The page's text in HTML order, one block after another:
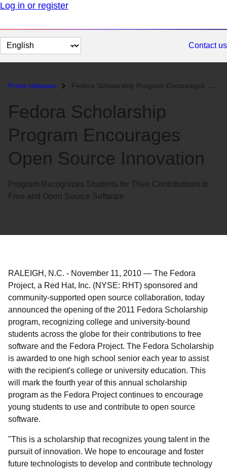
Log in or register
Change
page
Contact us
Press releases Fedora Scholarship Program Encourages Open Source Innovation...
Fedora Scholarship
Program Encourages
Open Source Innovation
Program Recognizes Students for Their Contributions to
Free and Open Source Software
RALEIGH, N.C. - November 11, 2010 — The Fedora
Project, a Red Hat, Inc. (NYSE: RHT) sponsored and
community-supported open source collaboration, today
announced the opening of the 2011 Fedora Scholarship
program, recognizing college and university-bound
students across the globe for their contributions to free
software and the Fedora Project. The Fedora Scholarship
is awarded to one high school senior each year to assist
with the recipient's college or university education. This
will mark the fourth year of this annual scholarship
program as the Fedora Project continues to encourage
young students to use and contribute to open source
software.
"This is a scholarship that recognizes young talent in the
pursuit of innovation. We hope to encourage and foster
future technologists to develop and contribute technology